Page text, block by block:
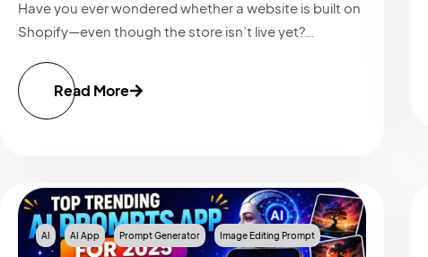
Have you ever wondered whether a website is built on
Shopify—even though the store isn’t live yet?…
Read More
AI AI App Prompt Generator Image Editing Prompt